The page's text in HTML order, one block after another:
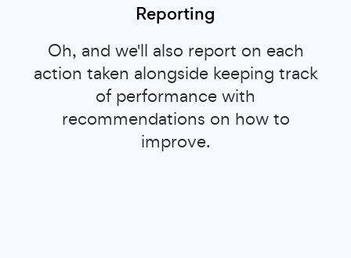
Reporting
Oh, and we'll also report on each
action taken alongside keeping track
of performance with
recommendations on how to
improve.